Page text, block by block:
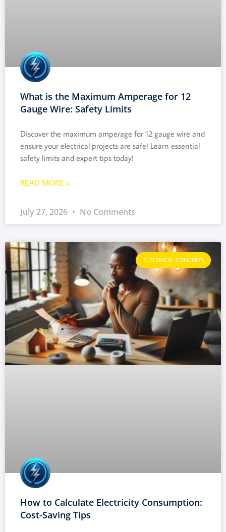
What is the Maximum Amperage for 12
Gauge Wire: Safety Limits
Discover the maximum amperage for 12 gauge wire and
ensure your electrical projects are safe! Learn essential
safety limits and expert tips today!
READ MORE »
July 27, 2026 No Comments
ELECTRICAL CONCEPTS
How to Calculate Electricity Consumption:
Cost-Saving Tips